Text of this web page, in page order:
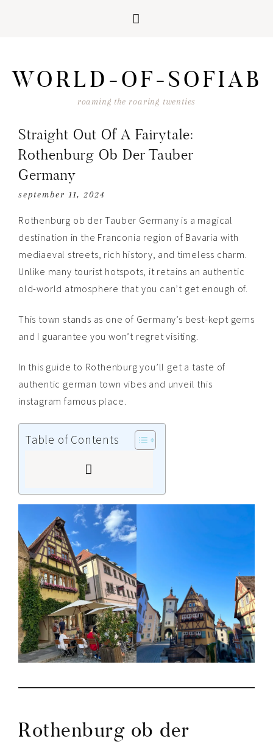
primary
main
primary
footer
WORLD-OF-SOFIAB
roaming the roaring twenties
Straight Out Of A Fairytale:
Rothenburg Ob Der Tauber
Germany
september 11, 2024
Rothenburg ob der Tauber Germany is a magical
destination in the Franconia region of Bavaria with
mediaeval streets, rich history, and timeless charm.
Unlike many tourist hotspots, it retains an authentic
old-world atmosphere that you can’t get enough of.
This town stands as one of Germany’s best-kept gems
and I guarantee you won’t regret visiting.
In this guide to Rothenburg you’ll get a taste of
authentic german town vibes and unveil this
instagram famous place.
Table of Contents
Rothenburg ob der